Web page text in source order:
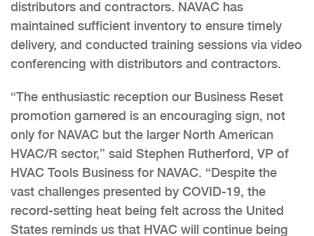
distributors and contractors. NAVAC has
maintained sufficient inventory to ensure timely
delivery, and conducted training sessions via video
conferencing with distributors and contractors.
“The enthusiastic reception our Business Reset
promotion garnered is an encouraging sign, not
only for NAVAC but the larger North American
HVAC/R sector,” said Stephen Rutherford, VP of
HVAC Tools Business for NAVAC. “Despite the
vast challenges presented by COVID-19, the
record-setting heat being felt across the United
States reminds us that HVAC will continue being